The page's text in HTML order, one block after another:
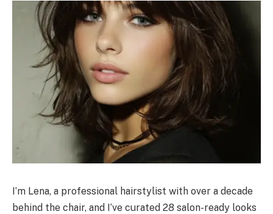
I’m Lena, a professional hairstylist with over a decade
behind the chair, and I’ve curated 28 salon-ready looks